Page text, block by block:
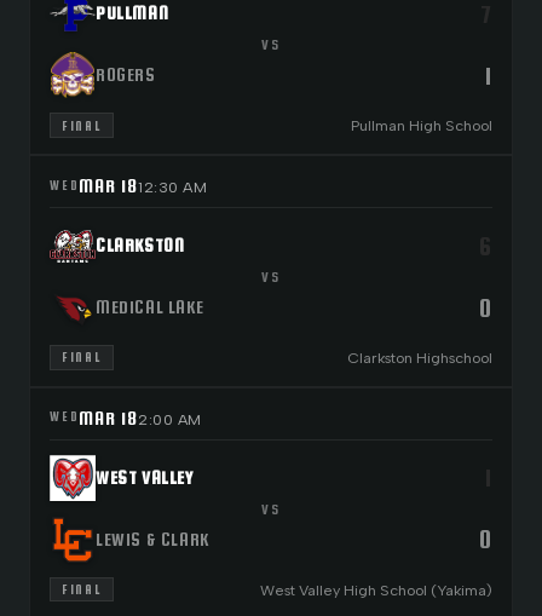
PULLMAN
VS
ROGERS 1
FINAL Pullman High School
WED MAR 1812:30 AM
CLARKSTON
VS
MEDICAL LAKE 0
FINAL Clarkston Highschool
WED MAR 182:00 AM
WEST VALLEY
VS
LEWIS & CLARK 0
FINAL West Valley High School (Yakima)